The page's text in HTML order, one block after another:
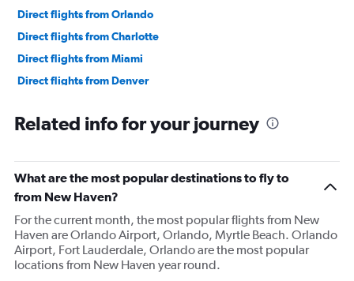
Direct flights from Orlando
Direct flights from Charlotte
Direct flights from Miami
Direct flights from Denver
Direct flights from Philadelphia
Direct flights from Pittsburgh
Direct flights from Tampa
Direct flights from Cincinnati
Direct flights from Portland
Related info for your journey
What are the most popular destinations to fly to
from New Haven?
For the current month, the most popular flights from New
Haven are Orlando Airport, Orlando, Myrtle Beach. Orlando
Airport, Fort Lauderdale, Orlando are the most popular
locations from New Haven year round.